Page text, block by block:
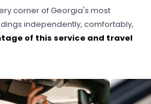
corner of Georgia's most
independently, comfortably,
of this service and travel